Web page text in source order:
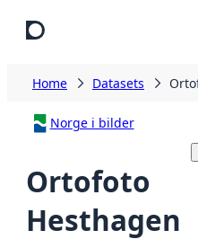
Home Datasets
Norge i bilder
Ortofoto
Hesthagen